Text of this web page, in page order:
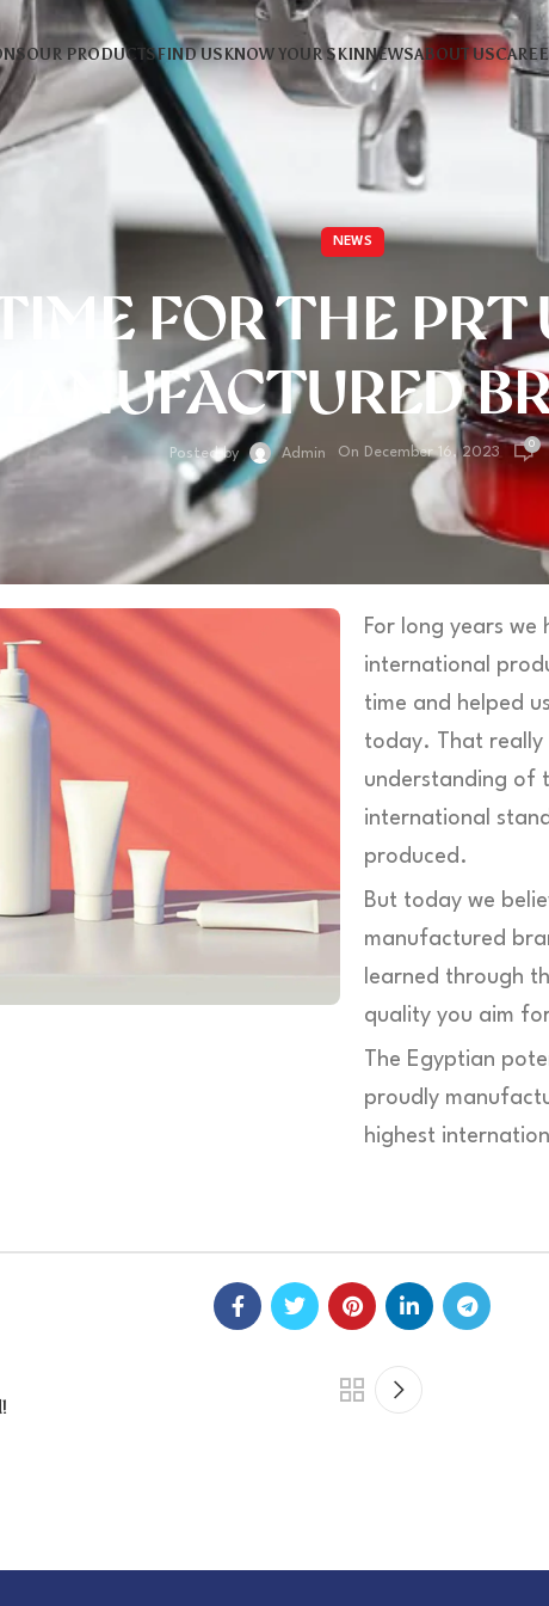
OUR PRODUCTSFIND US KNOW YOUR SKINNEWSABOUT US
NEWS
FOR THE
MANUFACTURED
Posted by Admin On December 16, 2023 0
For long years
international
time and helped
today. That really
understanding of
international
produced.
But today we
manufactured
learned through
quality you aim
The Egyptian
proudly
highest